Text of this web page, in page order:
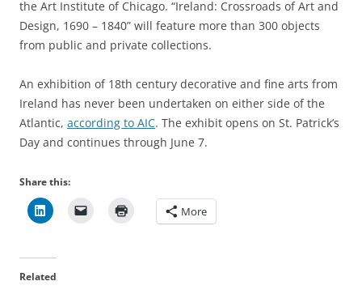
the Art Institute of Chicago. “Ireland: Crossroads of Art and
Design, 1690 – 1840” will feature more than 300 objects
from public and private collections.
An exhibition of 18th century decorative and fine arts from
Ireland has never been undertaken on either side of the
Atlantic, according to AIC. The exhibit opens on St. Patrick’s
Day and continues through June 7.
Share this:
More
Related